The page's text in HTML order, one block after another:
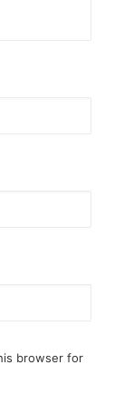
browser for